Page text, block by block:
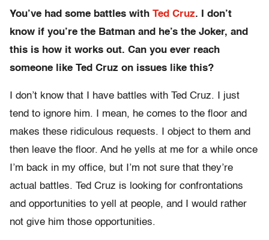
You’ve had some battles with Ted Cruz. I don’t
know if you’re the Batman and he’s the Joker, and
this is how it works out. Can you ever reach
someone like Ted Cruz on issues like this?
I don’t know that I have battles with Ted Cruz. I just
tend to ignore him. I mean, he comes to the floor and
makes these ridiculous requests. I object to them and
then leave the floor. And he yells at me for a while once
I’m back in my office, but I’m not sure that they’re
actual battles. Ted Cruz is looking for confrontations
and opportunities to yell at people, and I would rather
not give him those opportunities.